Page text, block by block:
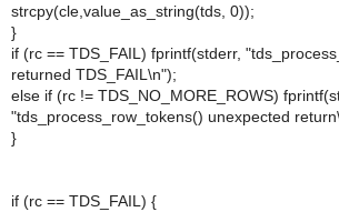
strcpy(cle,value_as_string(tds, 0));
}
if (rc == TDS_FAIL) fprintf(stderr,
returned TDS_FAIL\n");
else if (rc != TDS_NO_MORE_ROWS)
"tds_process_row_tokens() unexpected
}
if (rc == TDS_FAIL) {